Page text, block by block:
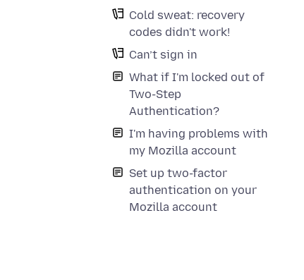
Cold sweat: recovery
codes didn't work!
Can’t sign in
What if I'm locked out of
Two-Step
Authentication?
I'm having problems with
my Mozilla account
Set up two-factor
authentication on your
Mozilla account